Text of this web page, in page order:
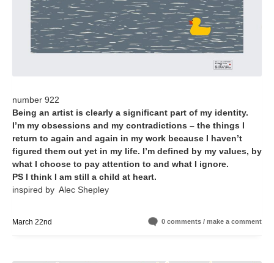
number 922
Being an artist is clearly a significant part of my identity.
I’m my obsessions and my contradictions – the things I
return to again and again in my work because I haven’t
figured them out yet in my life. I’m defined by my values, by
what I choose to pay attention to and what I ignore.
PS I think I am still a child at heart.
inspired by Alec Shepley
March 22nd 0 comments / make a comment